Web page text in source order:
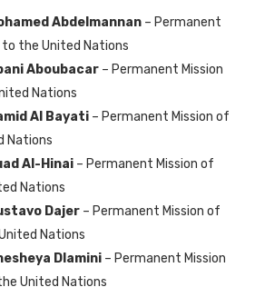
Abdelmannan – Permanent
to the United Nations
Aboubacar – Permanent Mission
Nations
Al Bayati – Permanent Mission of
Nations
Al-Hinai – Permanent Mission of
Nations
Dajer – Permanent Mission of
Nations
Dlamini – Permanent Mission
United Nations